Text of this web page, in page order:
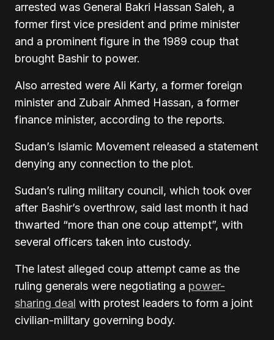
arrested was General Bakri Hassan Saleh, a
former first vice president and prime minister
and a prominent figure in the 1989 coup that
brought Bashir to power.
Also arrested were Ali Karty, a former foreign
minister and Zubair Ahmed Hassan, a former
finance minister, according to the reports.
Sudan’s Islamic Movement released a statement
denying any connection to the plot.
Sudan’s ruling military council, which took over
after Bashir’s overthrow, said last month it had
thwarted “more than one coup attempt”, with
several officers taken into custody.
The latest alleged coup attempt came as the
ruling generals were negotiating a power-
sharing deal with protest leaders to form a joint
civilian-military governing body.